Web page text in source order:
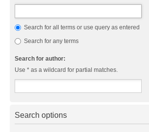
Search for all terms or use query as entered
Search for any terms
Search for author:
Use * as a wildcard for partial matches.
Search options